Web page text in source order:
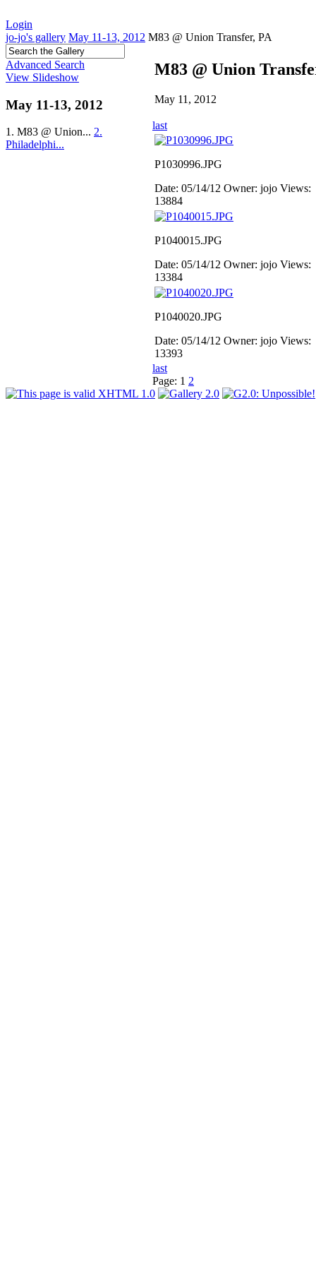
Login
jo-jo's gallery May 11-13, 2012 M83 @ Union Transfer, PA
Advanced Search
View Slideshow
May 11-13, 2012
1. M83 @ Union... 2.
Philadelphi...
M83 @ Union
May 11, 2012
last
P1030996.JPG
Date: 05/14/12 Owner: jojo Views:
13884
P1040015.JPG
Date: 05/14/12 Owner: jojo Views:
13384
P1040020.JPG
Date: 05/14/12 Owner: jojo Views:
13393
last
Page: 1 2